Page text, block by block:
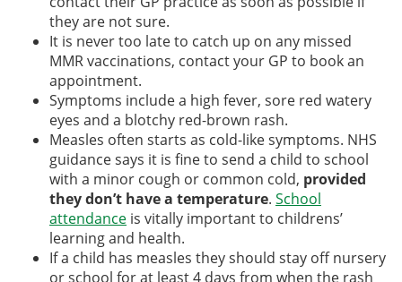
they are not sure.
It is never too late to catch up on any missed
MMR vaccinations, contact your GP to book an
appointment.
Symptoms include a high fever, sore red watery
eyes and a blotchy red-brown rash.
Measles often starts as cold-like symptoms. NHS
guidance says it is fine to send a child to school
with a minor cough or common cold, provided
they don’t have a temperature. School
attendance is vitally important to childrens’
learning and health.
If a child has measles they should stay off nursery
or school for at least 4 days from when the rash